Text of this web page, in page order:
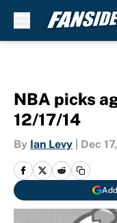
NBA picks
12/17/14
By Ian Levy Dec